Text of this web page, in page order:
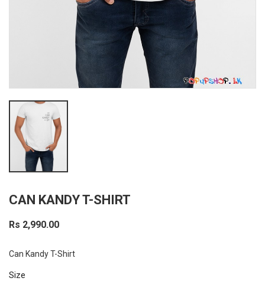
CAN KANDY T-SHIRT
Rs 2,990.00
Can Kandy T-Shirt
Size